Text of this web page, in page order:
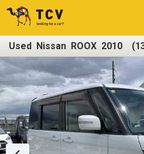
Used Nissan ROOX 2010